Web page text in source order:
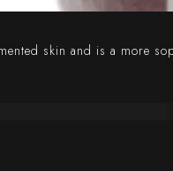
skin and is a more